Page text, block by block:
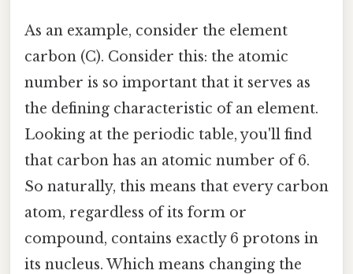
As an example, consider the element
carbon (C). Consider this: the atomic
number is so important that it serves as
the defining characteristic of an element.
Looking at the periodic table, you'll find
that carbon has an atomic number of 6.
So naturally, this means that every carbon
atom, regardless of its form or
compound, contains exactly 6 protons in
its nucleus. Which means changing the